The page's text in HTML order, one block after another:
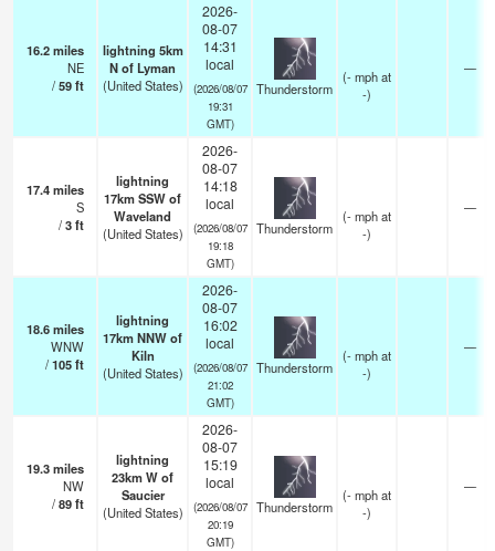
16.2miles
NE
/59ft
lightning 5km
N of Lyman
(United States)
2026-
08-07
14:31
local
(2026/08/07
19:31
GMT)
Thunderstorm
(-mphat
-)
—
17.4miles
S
/3ft
lightning
17km SSW of
Waveland
(United States)
2026-
08-07
14:18
local
(2026/08/07
19:18
GMT)
Thunderstorm
(-mphat
-)
—
18.6miles
WNW
/105ft
lightning
17km NNW of
Kiln
(United States)
2026-
08-07
16:02
local
(2026/08/07
21:02
GMT)
Thunderstorm
(-mphat
-)
—
19.3miles
NW
/89ft
lightning
23km W of
Saucier
(United States)
2026-
08-07
15:19
local
(2026/08/07
20:19
GMT)
Thunderstorm
(-mphat
-)
—